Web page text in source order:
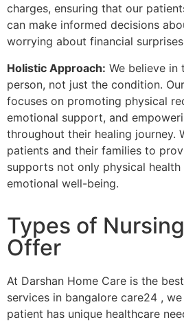
charges, ensuring that our
can make informed decisions
worrying about financial
Holistic Approach: We believe in
person, not just the condition.
focuses on promoting physical
emotional support, and
throughout their healing journey.
patients and their families to
supports not only physical
emotional well-being.
Types of
Offer
At Darshan Home Care is the
services in bangalore care24 ,
patient has unique healthcare